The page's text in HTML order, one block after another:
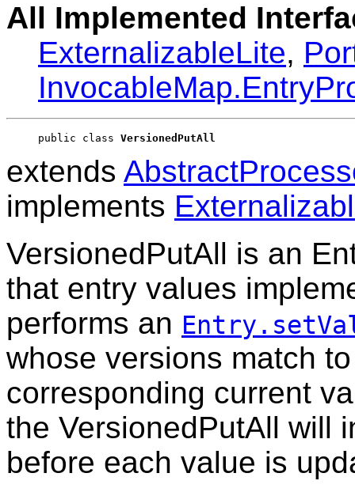
All Implemented
ExternalizableLite,
public class VersionedPutAll
extends
implements
VersionedPutAll is an
that entry values
performs an
whose versions match
corresponding current
the VersionedPutAll will
before each value is